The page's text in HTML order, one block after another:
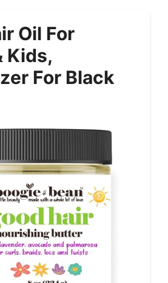
Oil For
Kids,
For Black